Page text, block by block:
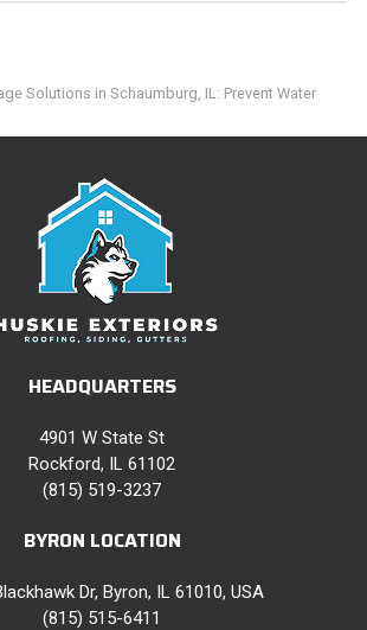
Solutions in Schaumburg, IL: Prevent Water
HEADQUARTERS
4901 W State St
Rockford, IL 61102
(815) 519-3237
BYRON LOCATION
Dr, Byron, IL 61010, USA
(815) 515-6411